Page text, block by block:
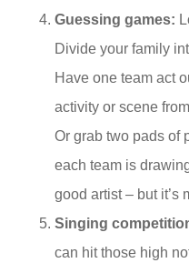
Guessing games:
Divide your family
Have one team act
activity or scene
Or grab two pads of
each team is
good artist – but it’s
Singing
can hit those high